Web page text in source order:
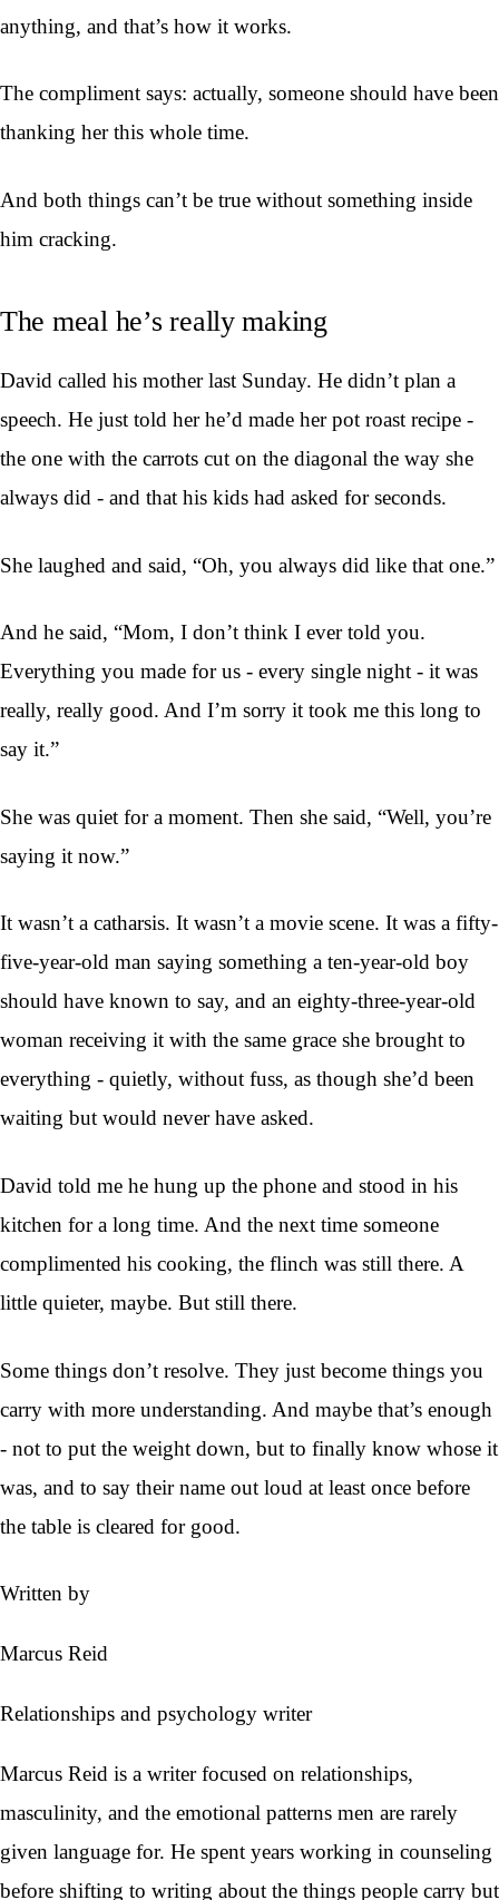
anything, and that’s how it works.
The compliment says: actually, someone should have been
thanking her this whole time.
And both things can’t be true without something inside
him cracking.
The meal he’s really making
David called his mother last Sunday. He didn’t plan a
speech. He just told her he’d made her pot roast recipe -
the one with the carrots cut on the diagonal the way she
always did - and that his kids had asked for seconds.
She laughed and said, “Oh, you always did like that one.”
And he said, “Mom, I don’t think I ever told you.
Everything you made for us - every single night - it was
really, really good. And I’m sorry it took me this long to
say it.”
She was quiet for a moment. Then she said, “Well, you’re
saying it now.”
It wasn’t a catharsis. It wasn’t a movie scene. It was a fifty-
five-year-old man saying something a ten-year-old boy
should have known to say, and an eighty-three-year-old
woman receiving it with the same grace she brought to
everything - quietly, without fuss, as though she’d been
waiting but would never have asked.
David told me he hung up the phone and stood in his
kitchen for a long time. And the next time someone
complimented his cooking, the flinch was still there. A
little quieter, maybe. But still there.
Some things don’t resolve. They just become things you
carry with more understanding. And maybe that’s enough
- not to put the weight down, but to finally know whose it
was, and to say their name out loud at least once before
the table is cleared for good.
Written by
Marcus Reid
Relationships and psychology writer
Marcus Reid is a writer focused on relationships,
masculinity, and the emotional patterns men are rarely
given language for. He spent years working in counseling
before shifting to writing about the things people carry but